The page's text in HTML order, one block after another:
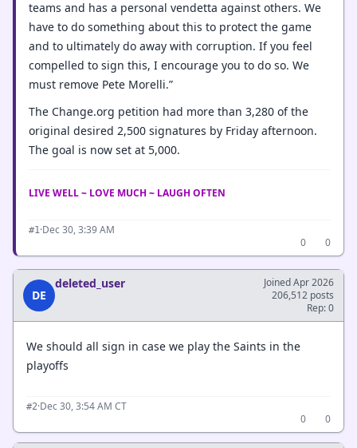
teams and has a personal vendetta against others. We
have to do something about this to protect the game
and to ultimately do away with corruption. If you feel
compelled to sign this, I encourage you to do so. We
must remove Pete Morelli.”
The Change.org petition had more than 3,280 of the
original desired 2,500 signatures by Friday afternoon.
The goal is now set at 5,000.
LIVE WELL ~ LOVE MUCH ~ LAUGH OFTEN
#1·Dec 30, 3:39 AM
0
0
DE
deleted_user
Joined Apr 2026
206,512 posts
Rep: 0
We should all sign in case we play the Saints in the
playoffs
#2·Dec 30, 3:54 AM CT
0
0